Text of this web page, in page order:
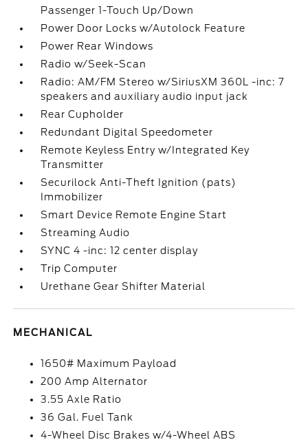
Passenger 1-Touch Up/Down
Power Door Locks w/Autolock Feature
Power Rear Windows
Radio w/Seek-Scan
Radio: AM/FM Stereo w/SiriusXM 360L -inc: 7
speakers and auxiliary audio input jack
Rear Cupholder
Redundant Digital Speedometer
Remote Keyless Entry w/Integrated Key
Transmitter
Securilock Anti-Theft Ignition (pats)
Immobilizer
Smart Device Remote Engine Start
Streaming Audio
SYNC 4 -inc: 12 center display
Trip Computer
Urethane Gear Shifter Material
MECHANICAL
1650# Maximum Payload
200 Amp Alternator
3.55 Axle Ratio
36 Gal. Fuel Tank
4-Wheel Disc Brakes w/4-Wheel ABS